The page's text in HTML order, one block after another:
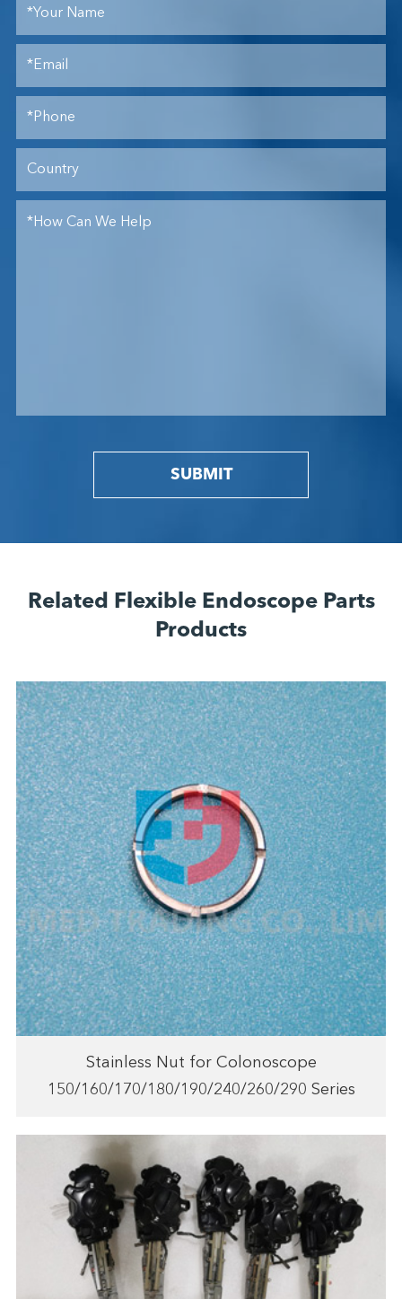
SUBMIT
Related Flexible Endoscope Parts
Products
Stainless Nut for Colonoscope
150/160/170/180/190/240/260/290 Series